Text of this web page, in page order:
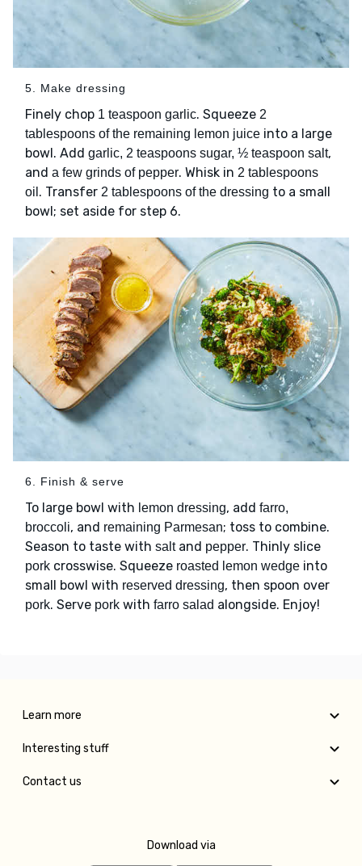
5. Make dressing
Finely chop 1 teaspoon garlic. Squeeze 2
tablespoons of the remaining lemon juice into a large
bowl. Add garlic, 2 teaspoons sugar, ½ teaspoon salt,
and a few grinds of pepper. Whisk in 2 tablespoons
oil . Transfer 2 tablespoons of the dressing to a small
bowl; set aside for step 6.
6. Finish & serve
To large bowl with lemon dressing, add farro,
broccoli, and remaining Parmesan; toss to combine.
Season to taste with saltand pepper. Thinly slice
pork crosswise. Squeeze roasted lemon wedge into
small bowl with reserved dressing, then spoon over
pork. Serve pork with farro salad alongside. Enjoy!
Learn more
Interesting stuff
Contact us
Download via